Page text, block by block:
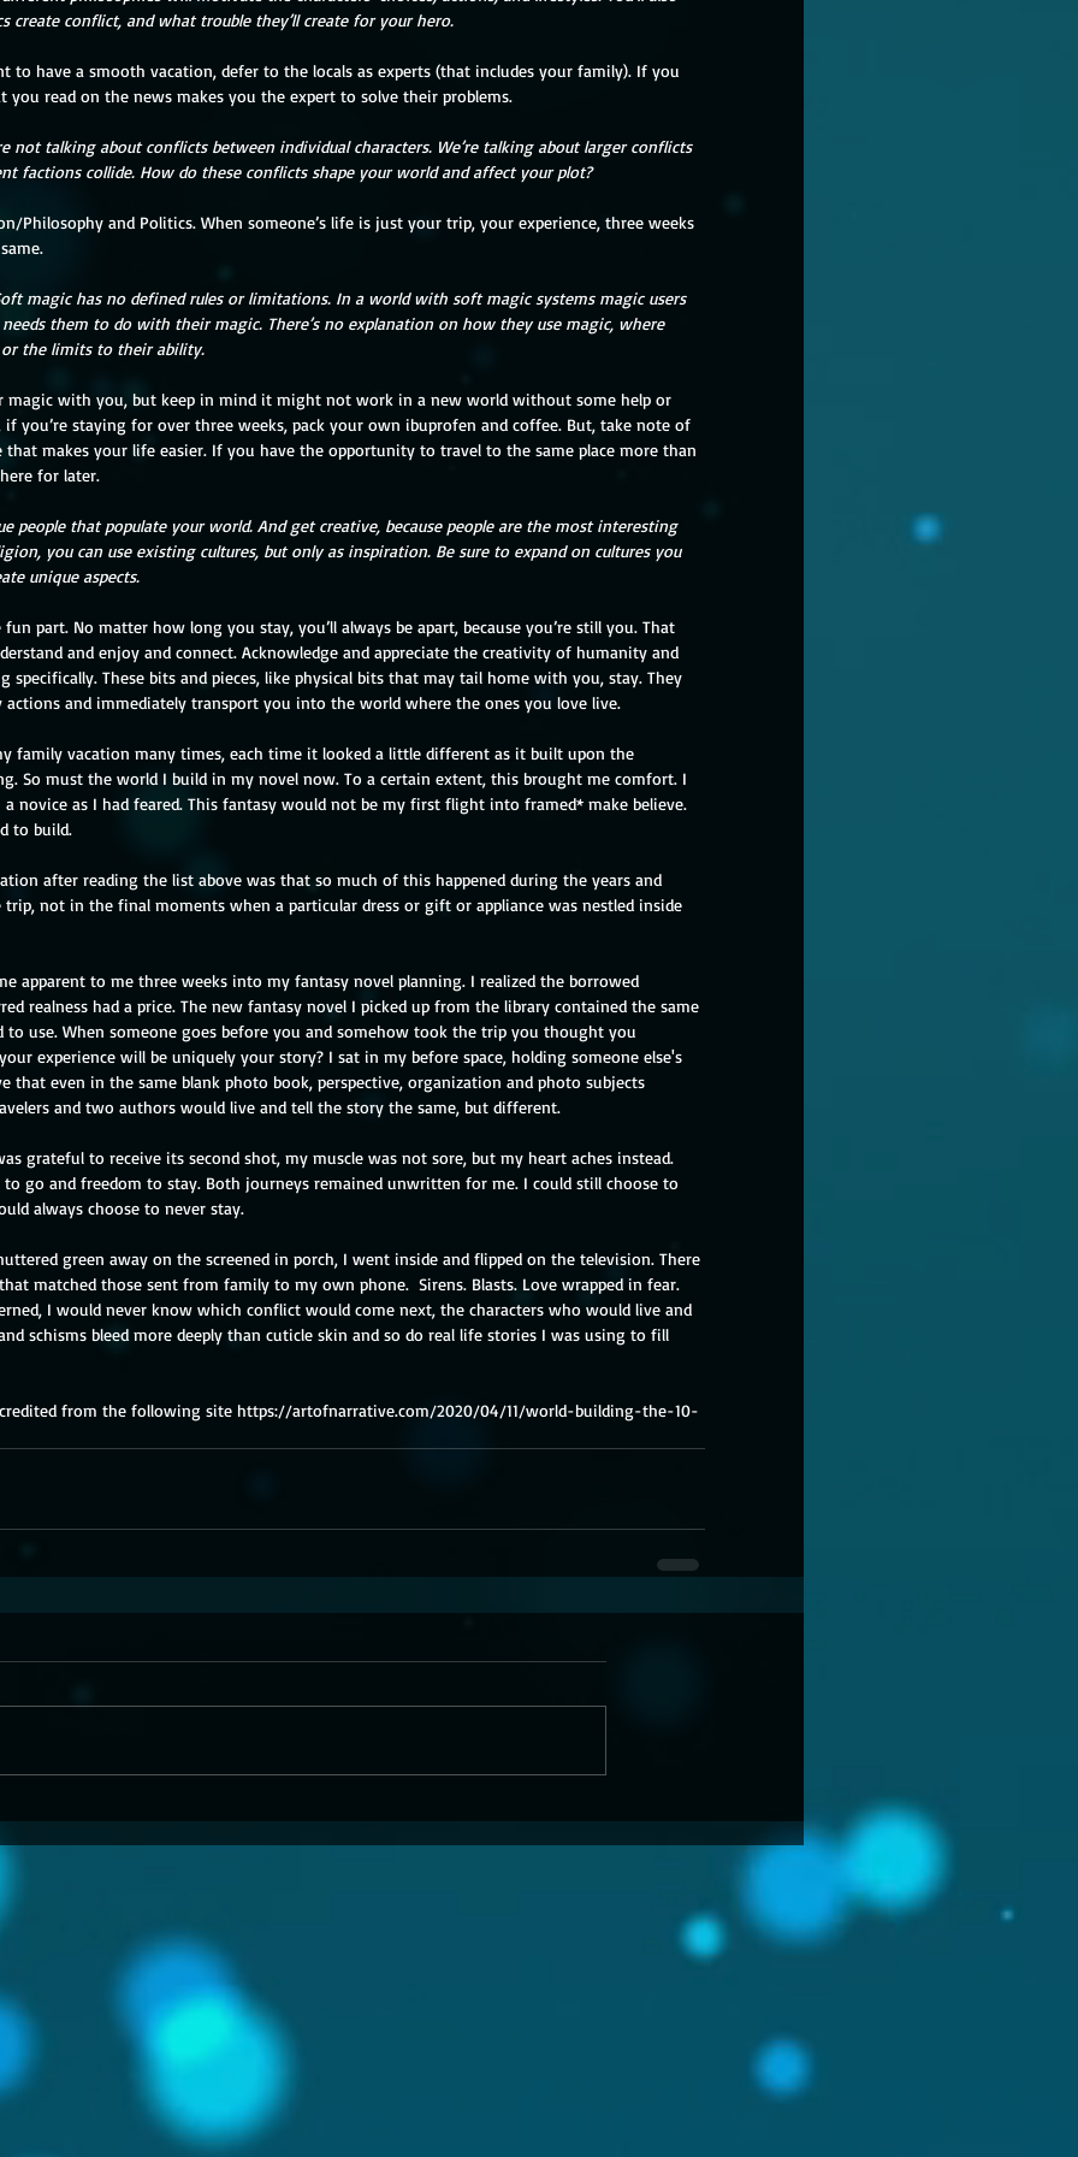
create conflict, and what trouble they’ll create for your hero.
you read on the news makes you the expert to solve their problems.
not talking about conflicts between individual characters. We’re talking about larger conflicts
factions collide. How do these conflicts shape your world and affect your plot?
magic has no defined rules or limitations. In a world with soft magic systems magic users
them to do with their magic. There’s no explanation on how they use magic, where
the limits to their ability.
if you’re staying for over three weeks, pack your own ibuprofen and coffee. But, take note of
makes your life easier. If you have the opportunity to travel to the same place more than
for later.
people that populate your world. And get creative, because people are the most interesting
you can use existing cultures, but only as inspiration. Be sure to expand on cultures you
unique aspects.
and enjoy and connect. Acknowledge and appreciate the creativity of humanity and
specifically. These bits and pieces, like physical bits that may tail home with you, stay. They
actions and immediately transport you into the world where the ones you love live.
family vacation many times, each time it looked a little different as it built upon the
So must the world I build in my novel now. To a certain extent, this brought me comfort. I
a novice as I had feared. This fantasy would not be my first flight into framed* make believe.
to build.
after reading the list above was that so much of this happened during the years and
not in the final moments when a particular dress or gift or appliance was nestled inside
apparent to me three weeks into my fantasy novel planning. I realized the borrowed
realness had a price. The new fantasy novel I picked up from the library contained the same
to use. When someone goes before you and somehow took the trip you thought you
experience will be uniquely your story? I sat in my before space, holding someone else's
that even in the same blank photo book, perspective, organization and photo subjects
and two authors would live and tell the story the same, but different.
grateful to receive its second shot, my muscle was not sore, but my heart aches instead.
to go and freedom to stay. Both journeys remained unwritten for me. I could still choose to
always choose to never stay.
green away on the screened in porch, I went inside and flipped on the television. There
matched those sent from family to my own phone.  Sirens. Blasts. Love wrapped in fear.
I would never know which conflict would come next, the characters who would live and
schisms bleed more deeply than cuticle skin and so do real life stories I was using to fill
from the following site https://artofnarrative.com/2020/04/11/world-building-the-10-